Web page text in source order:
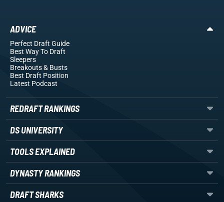
ADVICE
Perfect Draft Guide
Best Way To Draft
Sleepers
Breakouts& Busts
Best Draft Position
Latest Podcast
REDRAFT RANKINGS
DS UNIVERSITY
TOOLS EXPLAINED
DYNASTY RANKINGS
DRAFT SHARKS